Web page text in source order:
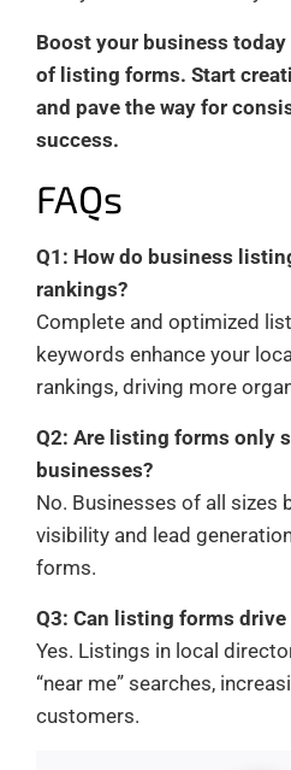
Boost your business
of listing forms. Start
and pave the way for
success.
FAQs
Q1: How do business
rankings?
Complete and optimized
keywords enhance your
rankings, driving more
Q2: Are listing forms only
businesses?
No. Businesses of all sizes
visibility and lead
forms.
Q3: Can listing forms
Yes. Listings in local
“near me” searches,
customers.